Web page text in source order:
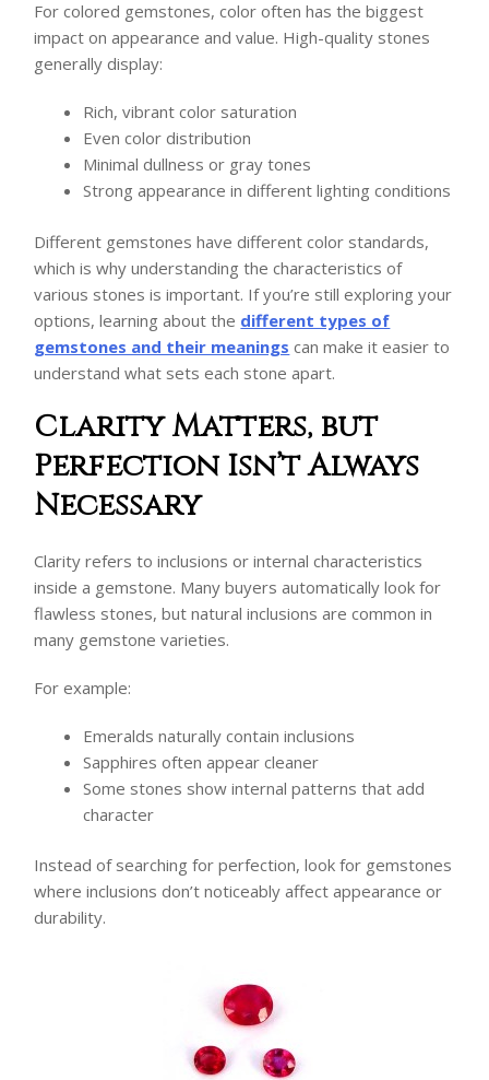
For colored gemstones, color often has the biggest
impact on appearance and value. High-quality stones
generally display:
Rich, vibrant color saturation
Even color distribution
Minimal dullness or gray tones
Strong appearance in different lighting conditions
Different gemstones have different color standards,
which is why understanding the characteristics of
various stones is important. If you’re still exploring your
options, learning about the different types of
gemstones and their meanings can make it easier to
understand what sets each stone apart.
Clarity Matters, but
Perfection Isn’t Always
Necessary
Clarity refers to inclusions or internal characteristics
inside a gemstone. Many buyers automatically look for
flawless stones, but natural inclusions are common in
many gemstone varieties.
For example:
Emeralds naturally contain inclusions
Sapphires often appear cleaner
Some stones show internal patterns that add
character
Instead of searching for perfection, look for gemstones
where inclusions don’t noticeably affect appearance or
durability.